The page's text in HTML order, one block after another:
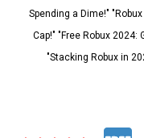
Spending a Dime!"
Cap!" "Free Robux 2024:
"Stacking Robux in